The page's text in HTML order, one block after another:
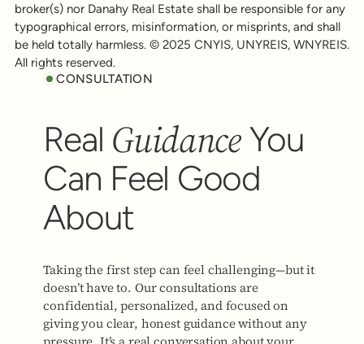
broker(s) nor Danahy Real Estate shall be responsible for any
typographical errors, misinformation, or misprints, and shall
be held totally harmless. © 2025 CNYIS, UNYREIS, WNYREIS.
All rights reserved.
CONSULTATION
Real GuidanceYou
Can Feel Good
About
Taking the first step can feel challenging—but it
doesn’t have to. Our consultations are
confidential, personalized, and focused on
giving you clear, honest guidance without any